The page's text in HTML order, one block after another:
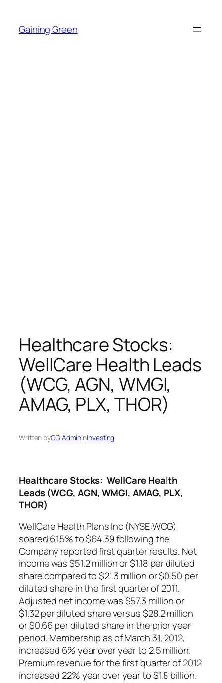
content
Gaining Green
Healthcare Stocks:
WellCare Health Leads
(WCG, AGN, WMGI,
AMAG, PLX, THOR)
Written byGG AdmininInvesting
Healthcare Stocks: WellCare Health
Leads (WCG, AGN, WMGI, AMAG, PLX,
THOR)
WellCare Health Plans Inc (NYSE:WCG)
soared 6.15% to $64.39 following the
Company reported first quarter results. Net
income was $51.2 million or $1.18 per diluted
share compared to $21.3 million or $0.50 per
diluted share in the first quarter of 2011.
Adjusted net income was $57.3 million or
$1.32 per diluted share versus $28.2 million
or $0.66 per diluted share in the prior year
period. Membership as of March 31, 2012,
increased 6% year over year to 2.5 million.
Premium revenue for the first quarter of 2012
increased 22% year over year to $1.8 billion.